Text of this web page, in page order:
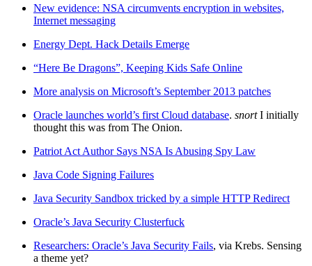
New evidence: NSA circumvents encryption in websites,
Internet messaging
Energy Dept. Hack Details Emerge
“Here Be Dragons”, Keeping Kids Safe Online
More analysis on Microsoft’s September 2013 patches
Oracle launches world’s first Cloud database. snortI initially
thought this was from The Onion.
Patriot Act Author Says NSA Is Abusing Spy Law
Java Code Signing Failures
Java Security Sandbox tricked by a simple HTTP Redirect
Oracle’s Java Security Clusterfuck
Researchers: Oracle’s Java Security Fails, via Krebs. Sensing
a theme yet?